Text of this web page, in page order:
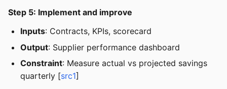
Step 5: Implement and improve
Inputs: Contracts, KPIs, scorecard
Output: Supplier performance dashboard
Constraint: Measure actual vs projected savings
quarterly [src1]